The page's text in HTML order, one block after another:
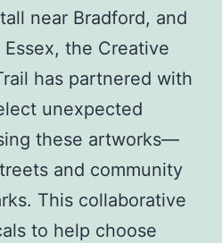
near Bradford, and
the Creative
has partnered with
unexpected
these artworks—
and community
This collaborative
to help choose